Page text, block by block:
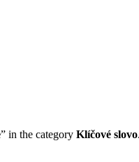
” in the category Klíčové slovo.